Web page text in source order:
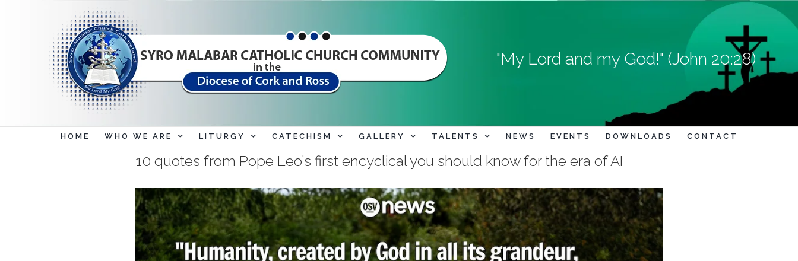
"My Lord and my God!" (John 20:28)
HOME WHO WE ARE LITURGY CATECHISM GALLERY TALENTS NEWS EVENTS DOWNLOADS CONTACT
10 quotes from Pope Leo’s first encyclical you should know for the era of AI
View
Larger
Image